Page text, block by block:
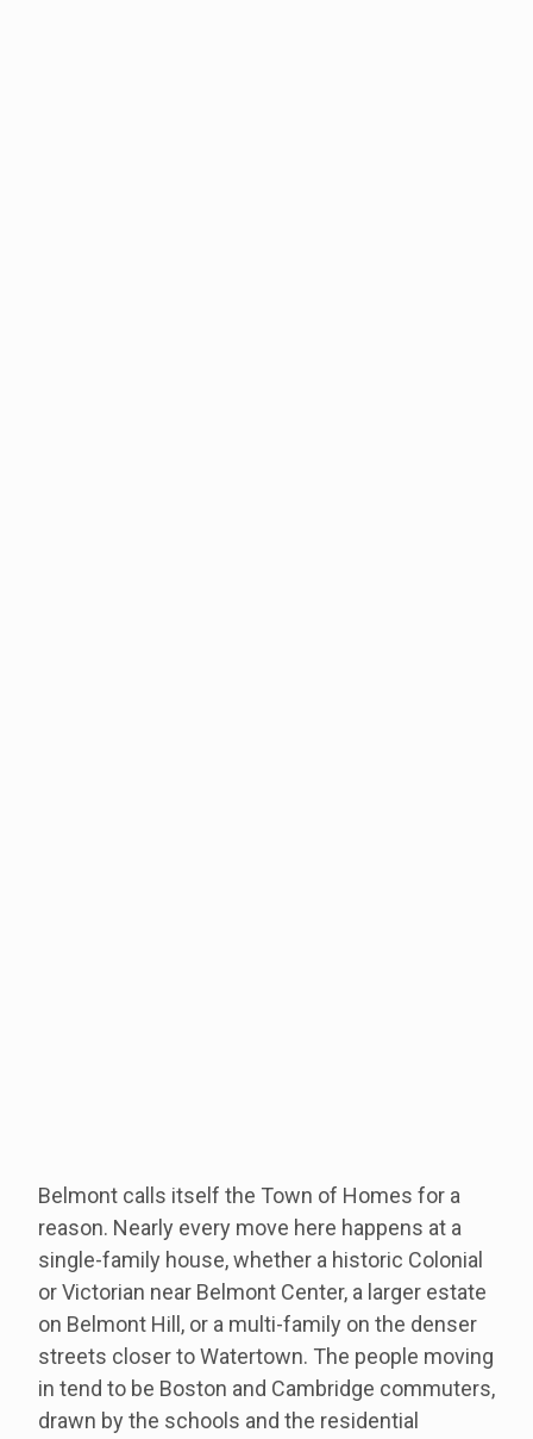
Belmont calls itself the Town of Homes for a
reason. Nearly every move here happens at a
single-family house, whether a historic Colonial
or Victorian near Belmont Center, a larger estate
on Belmont Hill, or a multi-family on the denser
streets closer to Watertown. The people moving
in tend to be Boston and Cambridge commuters,
drawn by the schools and the residential